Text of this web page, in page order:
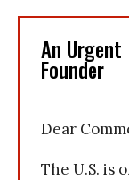
An Urgent
Founder
Dear
The U.S. is